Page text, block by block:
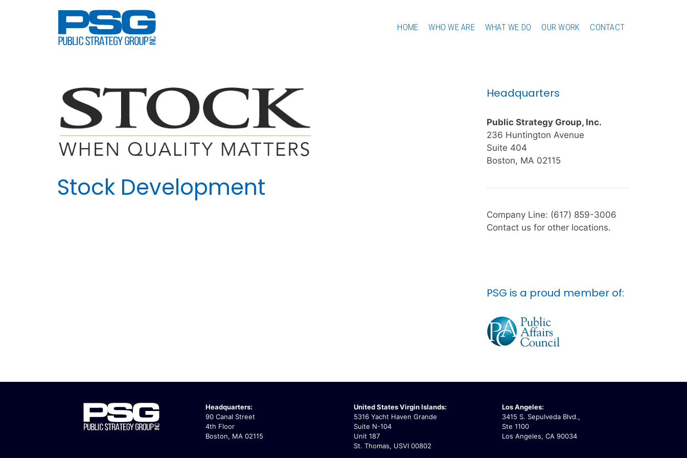
HOME WHO WE ARE WHAT WE DO OUR WORK CONTACT
Stock Development
Headquarters
Public Strategy Group, Inc.
236 Huntington Avenue
Suite 404
Boston, MA 02115
Company Line: (617) 859-3006
Contact us for other locations.
PSG is a proud member of:
Headquarters:
90 Canal Street
4th Floor
Boston, MA 02115
United States Virgin Islands:
5316 Yacht Haven Grande
Suite N-104
Unit 187
St. Thomas, USVI 00802
Los Angeles:
3415 S. Sepulveda Blvd.,
Ste 1100
Los Angeles, CA 90034